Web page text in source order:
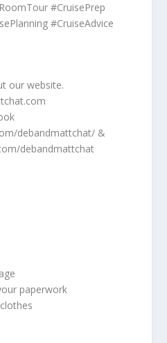
#CruisePrep
#CruiseAdvice
our website.
debandmattchat/ &
debandmattchat
paperwork